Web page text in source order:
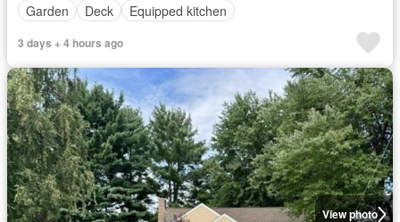
Garden
Deck Equipped kitchen
3 days + 4 hours ago
View photo